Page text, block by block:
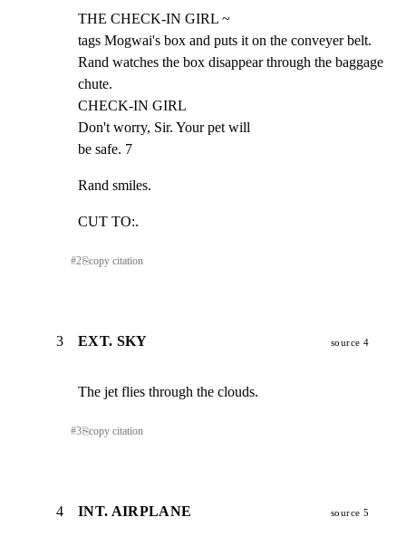
THE CHECK-IN GIRL ~
tags Mogwai's box and puts it on the conveyer belt.
Rand watches the box disappear through the baggage
chute.
CHECK-IN GIRL
Don't worry, Sir. Your pet will
be safe. 7
Rand smiles.
CUT TO:.
#2⎘copy citation
3 EXT. SKY source 4
The jet flies through the clouds.
#3⎘copy citation
4 INT. AIRPLANE source 5